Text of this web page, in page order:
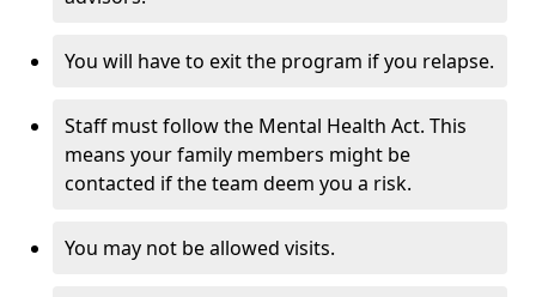
You will have to exit the program if you relapse.
Staff must follow the Mental Health Act. This
means your family members might be
contacted if the team deem you a risk.
You may not be allowed visits.